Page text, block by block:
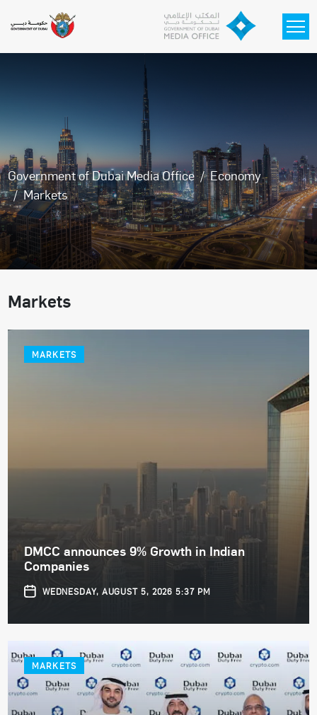
Government of Dubai Media Office
Economy
Markets
Markets
MARKETS
DMCC announces 9% Growth in Indian
Companies
WEDNESDAY, AUGUST 5, 2026 5:37 PM
MARKETS